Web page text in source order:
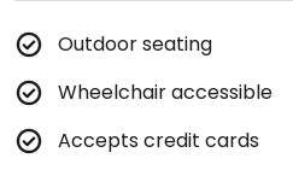
Outdoor seating
Wheelchair accessible
Accepts credit cards